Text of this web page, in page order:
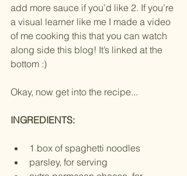
add more sauce if you’d like 2. If you’re
a visual learner like me I made a video
of me cooking this that you can watch
along side this blog! It’s linked at the
bottom :)
Okay, now get into the recipe...
INGREDIENTS:
1 box of spaghetti noodles
parsley, for serving